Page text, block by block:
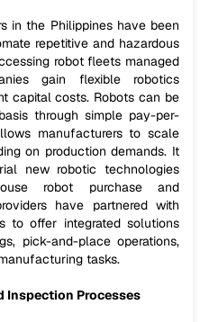
in the Philippines have been
repetitive and hazardous
robot fleets managed
gain flexible robotics
capital costs. Robots can be
through simple pay-per-
manufacturers to scale
on production demands. It
new robotic technologies
robot purchase and
have partnered with
to offer integrated solutions
pick-and-place operations,
tasks.
Inspection Processes